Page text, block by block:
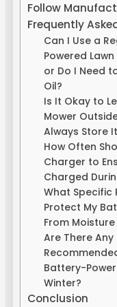
Follow
Frequently
Can I Use a
Powered
or Do I Need
Oil?
Is It Okay to
Mower
Always Store
How Often
Charger to
Charged
What Specific
Protect My
From
Are There
Battery-
Winter?
Conclusion